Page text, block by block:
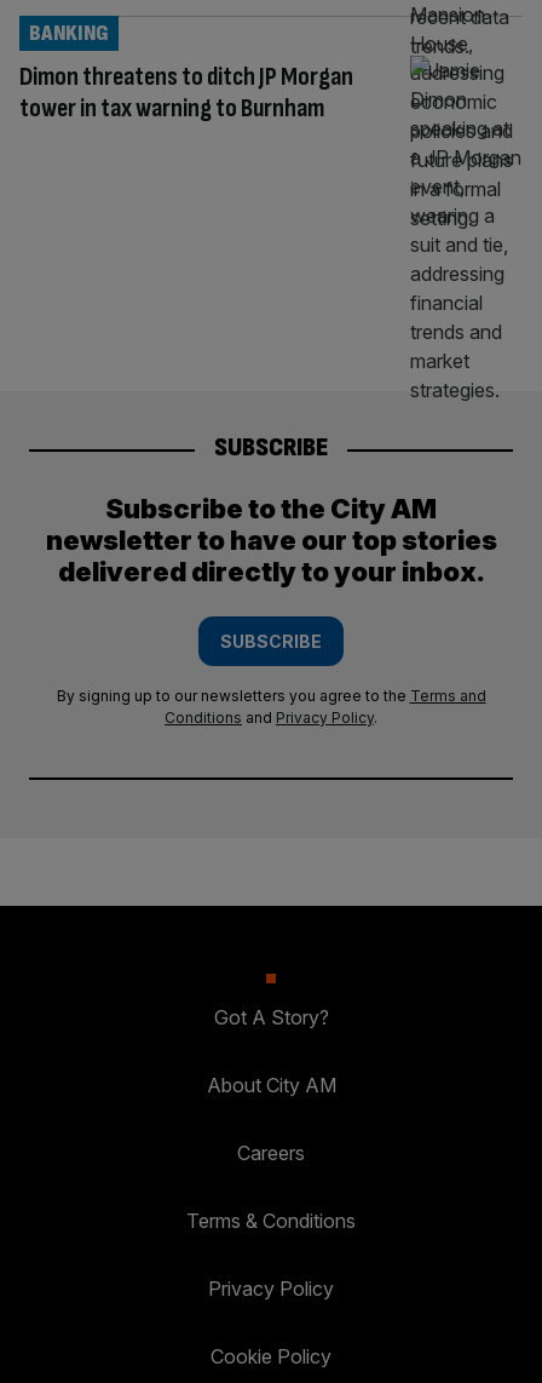
Dimon threatens to ditch JP Morgan
tower in tax warning to Burnham
BANKING
SUBSCRIBE
Subscribe to the City AM
newsletter to have our top stories
delivered directly to your inbox.
SUBSCRIBE
By signing up to our newsletters you agree to the Terms and
Conditions and Privacy Policy.
Got A Story?
About City AM
Careers
Terms & Conditions
Privacy Policy
Cookie Policy